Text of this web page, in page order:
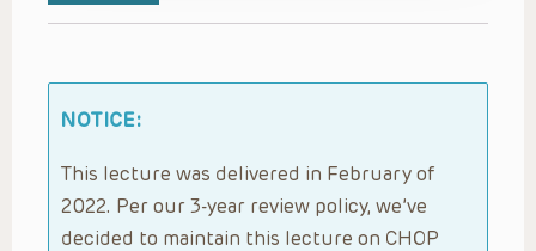
NOTICE:
This lecture was delivered in February of
2022. Per our 3-year review policy, we’ve
decided to maintain this lecture on CHOP